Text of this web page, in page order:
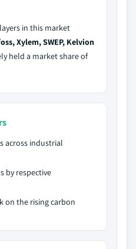
in this market
Xylem, SWEP, Kelvion
held a market share of
across industrial
by respective
on the rising carbon